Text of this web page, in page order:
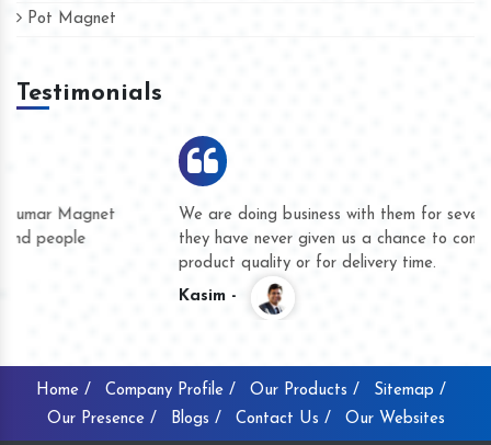
Pot Magnet
Testimonials
We are doing business with them for several years now and
they have never given us a chance to complain whether for
product quality or for delivery time.
Home / Company Profile / Our Products /
Sitemap /
Our Presence /
Blogs / Contact Us / Our Websites